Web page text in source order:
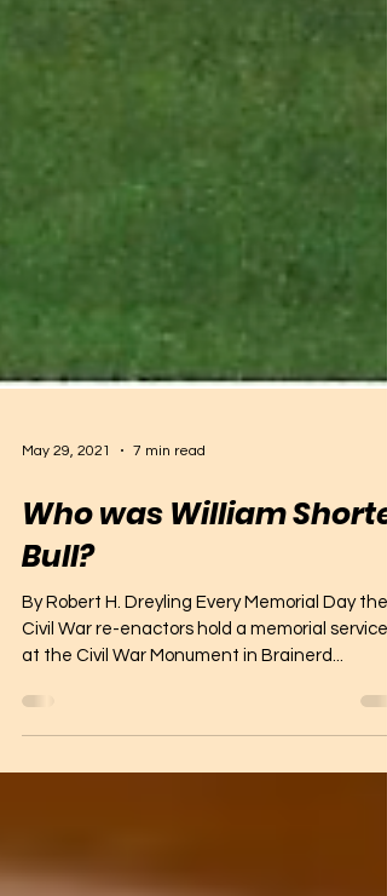
May 29, 2021 7 min read
Who was William Shorter
Bull?
By Robert H. Dreyling Every Memorial Day the
Civil War re-enactors hold a memorial service